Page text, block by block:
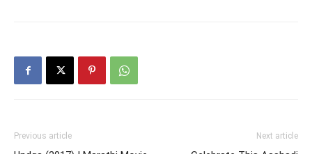
Previous article Next article